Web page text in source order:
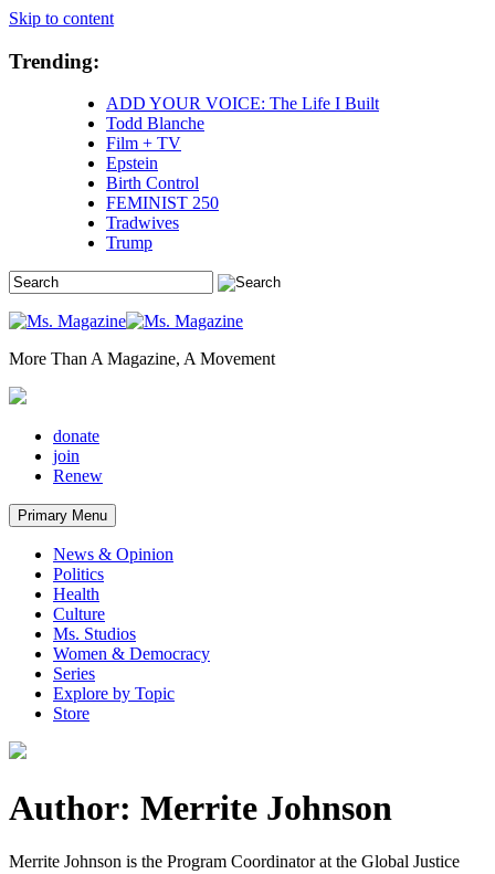
Skip to content
Trending:
ADD YOUR VOICE: The Life I Built
Todd Blanche
Film + TV
Epstein
Birth Control
FEMINIST 250
Tradwives
Trump
More Than A Magazine, A Movement
donate
join
Renew
Primary Menu
News & Opinion
Politics
Health
Culture
Ms. Studios
Women & Democracy
Series
Explore by Topic
Store
Author: Merrite Johnson
Merrite Johnson is the Program Coordinator at the Global Justice